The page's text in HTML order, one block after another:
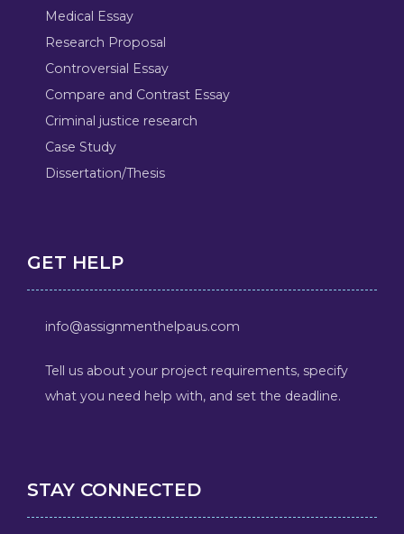
Medical Essay
Research Proposal
Controversial Essay
Compare and Contrast Essay
Criminal justice research
Case Study
Dissertation/Thesis
GET HELP
info@assignmenthelpaus.com
Tell us about your project requirements, specify
what you need help with, and set the deadline.
STAY CONNECTED